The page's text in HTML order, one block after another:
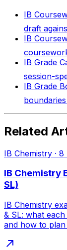
IB
draft
IB
IB Grade
session-
IB Grade
Related
IB Chemistry · 8
IB Chemistry
SL)
IB Chemistry
& SL: what
and how to plan